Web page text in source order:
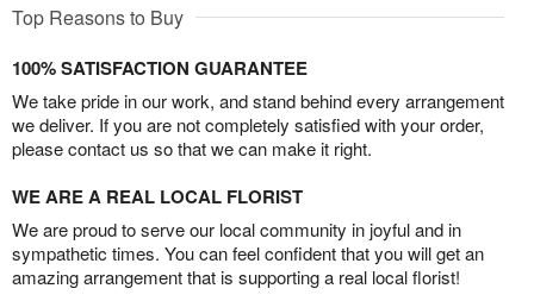
Top Reasons to Buy
100% SATISFACTION GUARANTEE
We take pride in our work, and stand behind every arrangement
we deliver. If you are not completely satisfied with your order,
please contact us so that we can make it right.
WE ARE A REAL LOCAL FLORIST
We are proud to serve our local community in joyful and in
sympathetic times. You can feel confident that you will get an
amazing arrangement that is supporting a real local florist!